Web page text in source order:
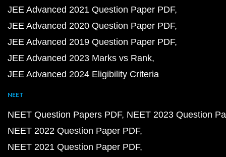
JEE Advanced 2021 Question Paper PDF
JEE Advanced 2020 Question Paper PDF
JEE Advanced 2019 Question Paper PDF
JEE Advanced 2023 Marks vs Rank
JEE Advanced 2024 Eligibility Criteria
NEET
NEET Question Papers PDF NEET 2023 Question
NEET 2022 Question Paper PDF
NEET 2021 Question Paper PDF